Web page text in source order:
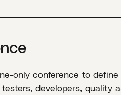
only conference to
developers, quality